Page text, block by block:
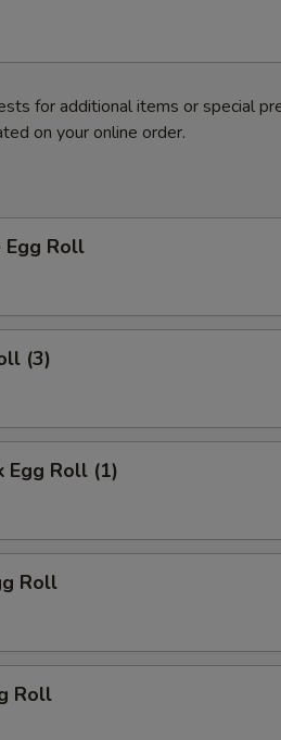
for additional items or special
on your online order.
Egg Roll
(3)
Egg Roll (1)
Roll
Roll